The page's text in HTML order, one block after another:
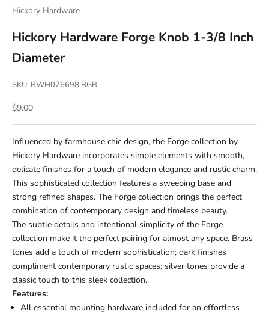
Hickory Hardware
Hickory Hardware Forge Knob 1-3/8 Inch
Diameter
SKU: BWH076698 BGB
Sale price
$9.00
Influenced by farmhouse chic design, the Forge collection by
Hickory Hardware incorporates simple elements with smooth,
delicate finishes for a touch of modern elegance and rustic charm.
This sophisticated collection features a sweeping base and
strong refined shapes. The Forge collection brings the perfect
combination of contemporary design and timeless beauty.
The subtle details and intentional simplicity of the Forge
collection make it the perfect pairing for almost any space. Brass
tones add a touch of modern sophistication; dark finishes
compliment contemporary rustic spaces; silver tones provide a
classic touch to this sleek collection.
Features:
All essential mounting hardware included for an effortless